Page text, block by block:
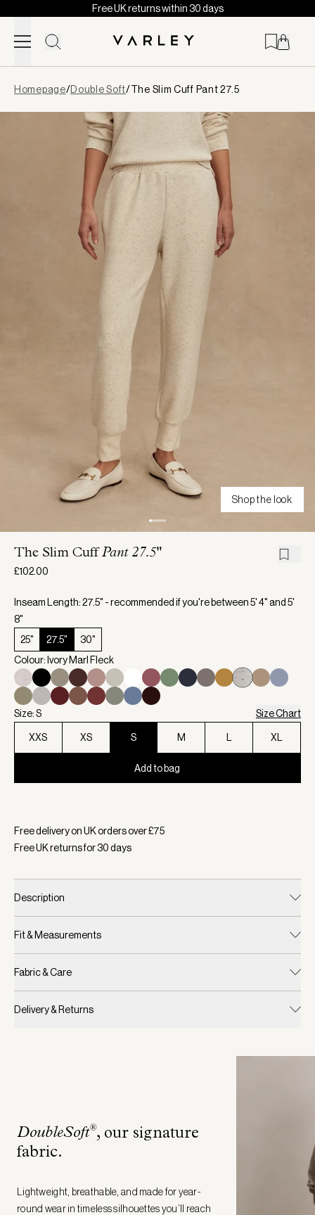
Skip to content
Free UK returns within 30 days
loaded
Homepage/Double Soft/The Slim Cuff Pant 27.5
Shop the look
The Slim Cuff Pant 27.5"
£102.00
Inseam Length: 27.5" - recommended if you're between 5' 4" and 5'
8"
25"
27.5"
30"
Colour: Ivory Marl Fleck
Size: S Size Chart
XXS XS S M L XL
Add to bag
Free delivery on UK orders over £75
Free UK returns for30days
Description
Fit & Measurements
Fabric & Care
Delivery & Returns
DoubleSoft®, our signature
fabric.
Lightweight, breathable, and made for year-
round wear in timeless silhouettes you’ll reach